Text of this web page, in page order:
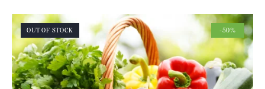
OUT OF STOCK -50%